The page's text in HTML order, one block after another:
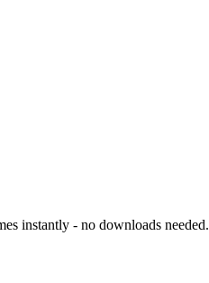
instantly - no downloads needed.